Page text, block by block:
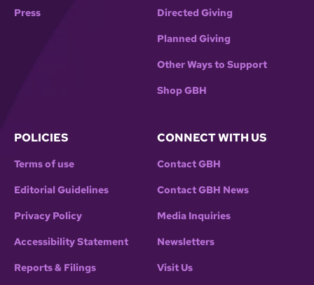
Press Directed Giving
Planned Giving
Other Ways to Support
Shop GBH
POLICIES
Terms of use
Editorial Guidelines
Privacy Policy
Accessibility Statement
Reports & Filings
CONNECT WITH US
Contact GBH
Contact GBH News
Media Inquiries
Newsletters
Visit Us